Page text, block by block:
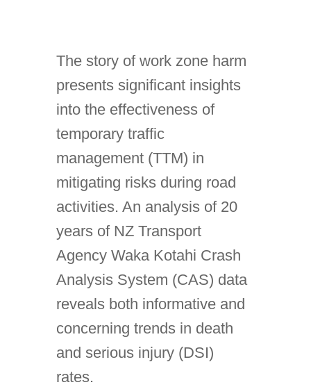
The story of work zone harm
presents significant insights
into the effectiveness of
temporary traffic
management (TTM) in
mitigating risks during road
activities. An analysis of 20
years of NZ Transport
Agency Waka Kotahi Crash
Analysis System (CAS) data
reveals both informative and
concerning trends in death
and serious injury (DSI)
rates.